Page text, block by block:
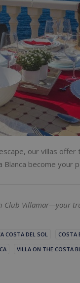
our villas
become your
Club Villamar—your
COSTA DEL SOL COSTA
VILLA ON THE COSTA